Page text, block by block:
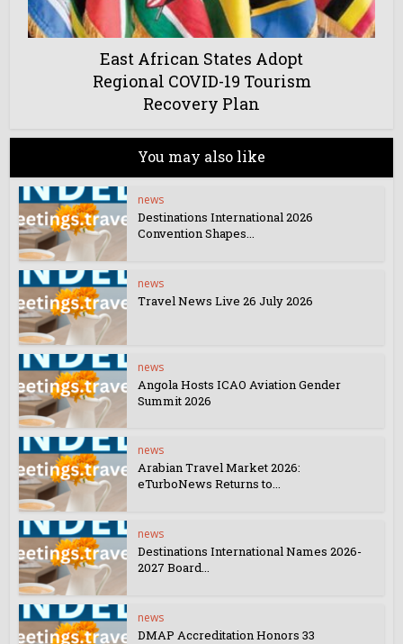
East African States Adopt
Regional COVID-19 Tourism
Recovery Plan
You may also like
news
Destinations International 2026
Convention Shapes...
news
Travel News Live 26 July 2026
news
Angola Hosts ICAO Aviation Gender
Summit 2026
news
Arabian Travel Market 2026:
eTurboNews Returns to...
news
Destinations International Names 2026-
2027 Board...
news
DMAP Accreditation Honors 33